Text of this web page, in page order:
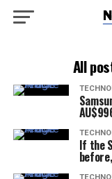
All
If the